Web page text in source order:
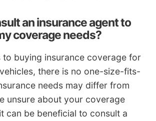
an insurance agent to
coverage needs?
to buying insurance coverage for
there is no one-size-fits-
needs may differ from
unsure about your coverage
can be beneficial to consult a